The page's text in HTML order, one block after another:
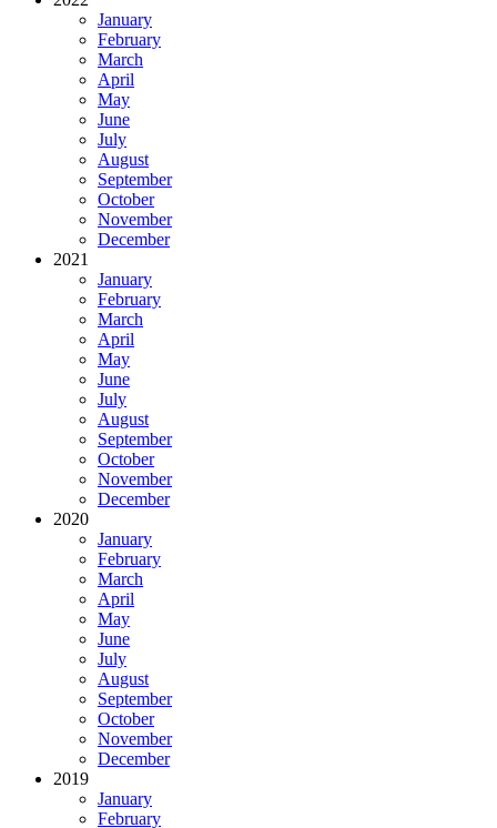
January
February
March
April
May
June
July
August
September
October
November
December
2021
January
February
March
April
May
June
July
August
September
October
November
December
2020
January
February
March
April
May
June
July
August
September
October
November
December
2019
January
February